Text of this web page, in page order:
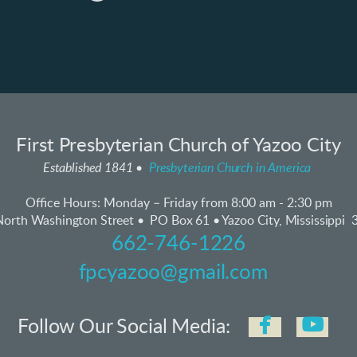
First Presbyterian Church of Yazoo City
Established 1841 • Presbyterian Church in America
Office Hours: Monday – Friday from 8:00 am - 2:30 pm
Washington Street • PO Box 61 • Yazoo City, Mississippi
662-746-1226
fpcyazoo@gmail.com
Follow Our Social Media: facebook
